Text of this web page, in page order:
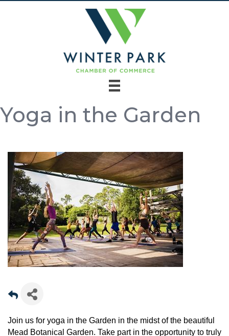
Yoga in the Garden
Join us for yoga in the Garden in the midst of the beautiful
Mead Botanical Garden. Take part in the opportunity to truly